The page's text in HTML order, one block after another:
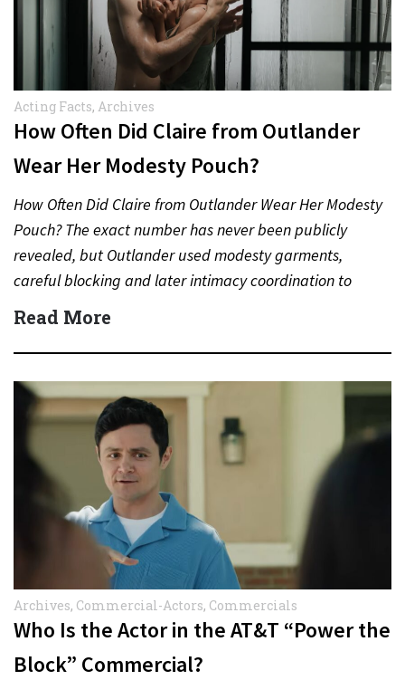
Acting Facts, Archives
How Often Did Claire from Outlander
Wear Her Modesty Pouch?
How Often Did Claire from Outlander Wear Her Modesty
Pouch? The exact number has never been publicly
revealed, but Outlander used modesty garments,
careful blocking and later intimacy coordination to
protect actors during…
Read More
Archives, Commercial-Actors, Commercials
Who Is the Actor in the AT&T “Power the
Block” Commercial?